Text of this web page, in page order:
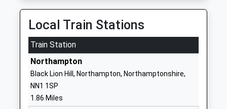
St Luke's Church Of
Academy Converter
Ages:4-11
Head Teacher
Mrs Sonia Clews
St Crispin Drive
NN5 4UL
Local Train Stations
Train Station
Northampton
Black Lion Hill, Northampton, Northamptonshire,
NN1 1SP
1.86 Miles